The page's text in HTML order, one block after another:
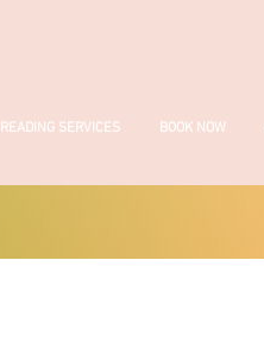
READING SERVICES BOOK NOW